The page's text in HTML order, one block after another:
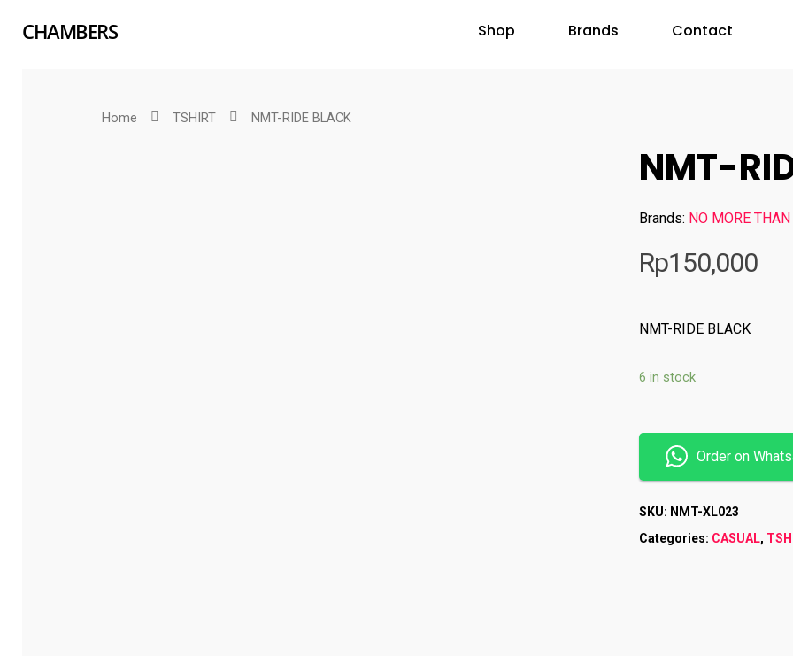
CHAMBERS Shop Brands Contact
Home TSHIRT NMT-RIDE BLACK
NMT-
Brands: NO MORE THAN
Rp150,000
NMT-RIDE BLACK
6 in stock
Order on
SKU: NMT-XL023
Categories: CASUAL,